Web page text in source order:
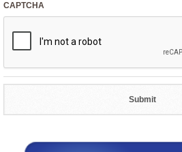
CAPTCHA